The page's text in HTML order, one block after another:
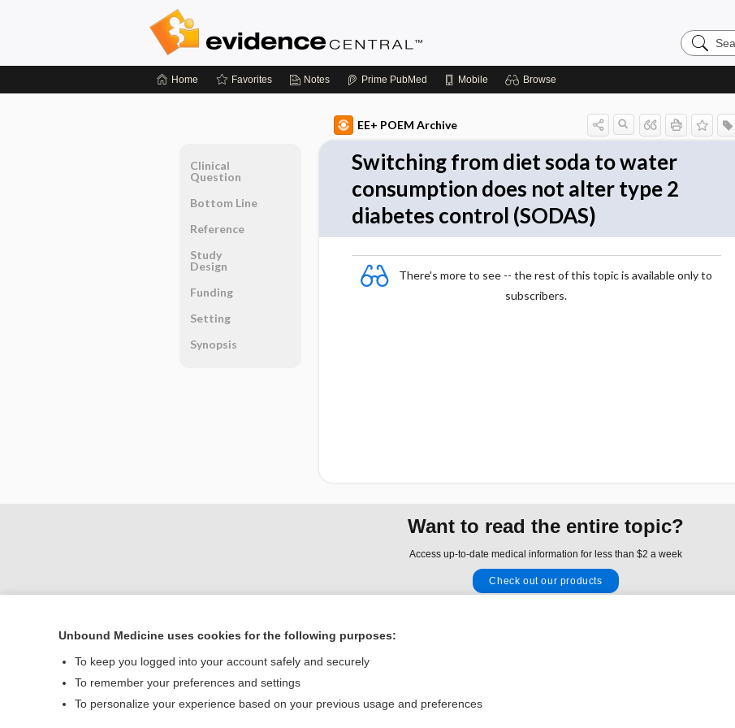
Search
Evidence
Home Favorites Notes Prime PubMed Mobile Browse
EE+ POEM Archive
Switching from diet soda to water
consumption does not alter type 2
diabetes control (SODAS)
There's more to see -- the rest of this topic is available only to
subscribers.
Clinical
Question
Bottom Line
Reference
Study
Design
Funding
Setting
Synopsis
Want to read the entire topic?
Access up-to-date medical information for less than $2 a week
Check out our products
Home
Contact Us
Unbound Medicine uses cookies for the following purposes:
To keep you logged into your account safely and securely
To remember your preferences and settings
To personalize your experience based on your previous usage and preferences